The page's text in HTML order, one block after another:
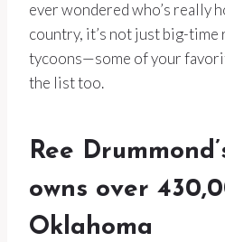
ever wondered who’s really
country, it’s not just big-time
tycoons—some of your
the list too.
Ree
owns over
Oklahoma